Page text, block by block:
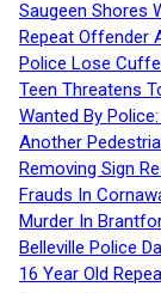
Saugeen Shores
Repeat Offender
Police Lose
Teen Threatens
Wanted By
Another
Removing Sign
Frauds In
Murder In
Belleville Police
16 Year Old